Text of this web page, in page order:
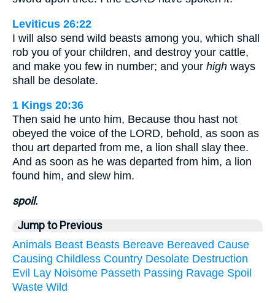
Leviticus 26:22
I will also send wild beasts among you, which shall
rob you of your children, and destroy your cattle,
and make you few in number; and your high ways
shall be desolate.
1 Kings 20:36
Then said he unto him, Because thou hast not
obeyed the voice of the LORD, behold, as soon as
thou art departed from me, a lion shall slay thee.
And as soon as he was departed from him, a lion
found him, and slew him.
spoil.
Jump to Previous
Animals Beast Beasts Bereave Bereaved Cause
Causing Childless Country Desolate Destruction
Evil Lay Noisome Passeth Passing Ravage Spoil
Waste Wild